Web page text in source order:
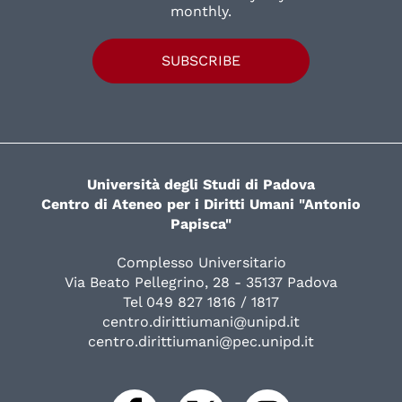
monthly.
SUBSCRIBE
Università degli Studi di Padova
Centro di Ateneo per i Diritti Umani "Antonio
Papisca"
Complesso Universitario
Via Beato Pellegrino, 28 - 35137 Padova
Tel 049 827 1816 / 1817
centro.dirittiumani@unipd.it
centro.dirittiumani@pec.unipd.it